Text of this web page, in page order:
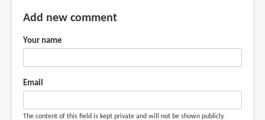
Add new comment
Your name
Email
The content of this field is kept private and will not be shown publicly.